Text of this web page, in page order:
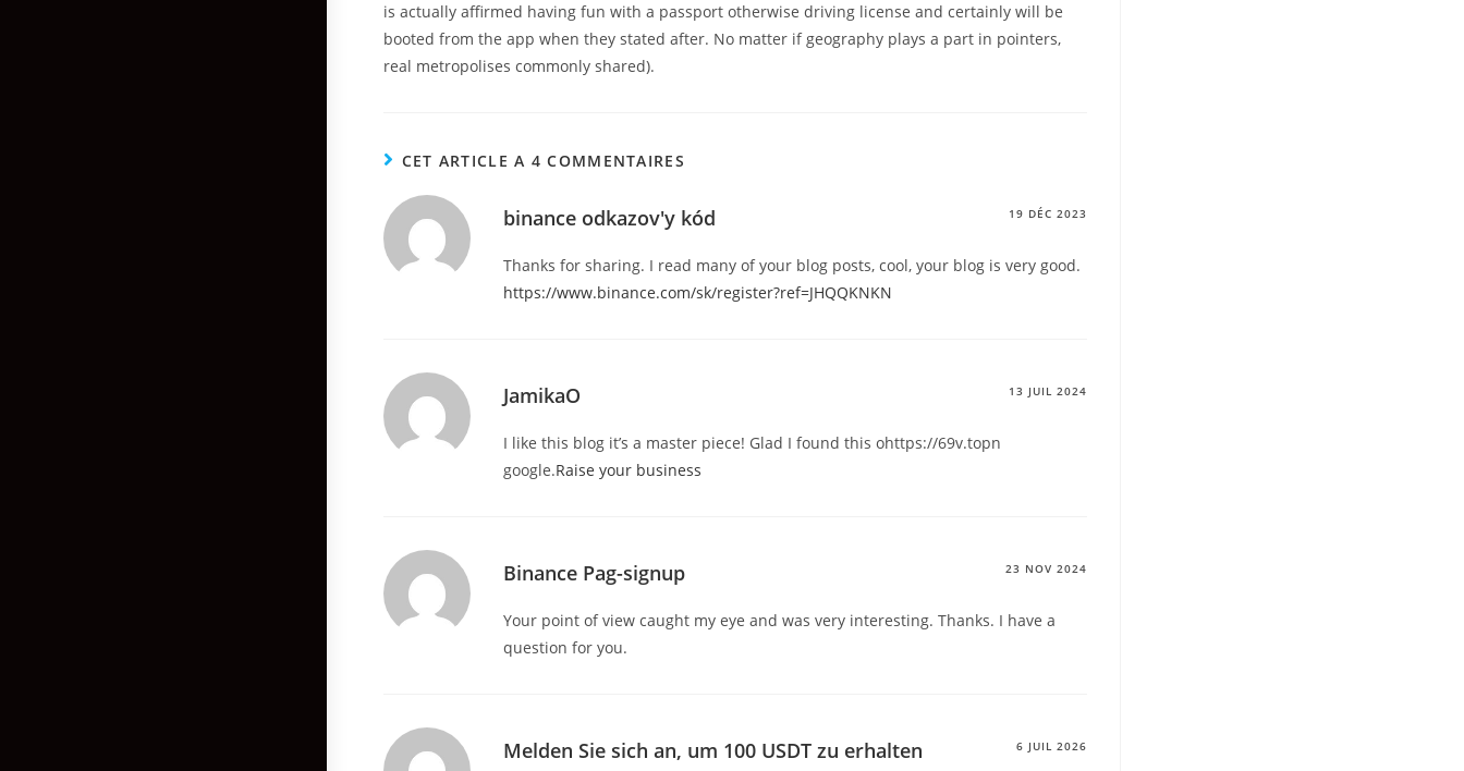
is actually affirmed having fun with a passport otherwise driving license and certainly will be
booted from the app when they stated after. No matter if geography plays a part in pointers,
real metropolises commonly shared).
CET ARTICLE A 4 COMMENTAIRES
binance odkazov'y kód 19 DÉC 2023
Thanks for sharing. I read many of your blog posts, cool, your blog is very good.
https://www.binance.com/sk/register?ref=JHQQKNKN
JamikaO 13 JUIL 2024
I like this blog it’s a master piece! Glad I found this ohttps://69v.topn
google.Raise your business
Binance Pag-signup 23 NOV 2024
Your point of view caught my eye and was very interesting. Thanks. I have a
question for you.
Melden Sie sich an, um 100 USDT zu erhalten 6 JUIL 2026